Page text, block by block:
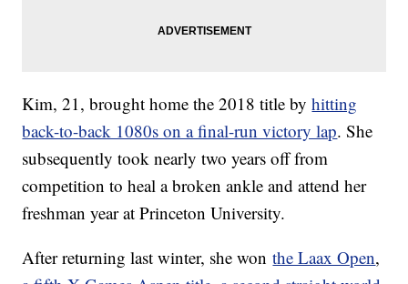
Kim, 21, brought home the 2018 title byhitting
back-to-back 1080s on a final-run victory lap. She
subsequently took nearly two years off from
competition to heal a broken ankle and attend her
freshman year at Princeton University.
After returning last winter, she wonthe Laax Open,